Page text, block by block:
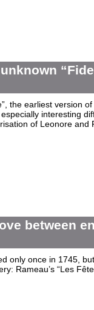
the earliest version
interesting
of Leonore and
between
only once in 1745,
Rameau’s “Les